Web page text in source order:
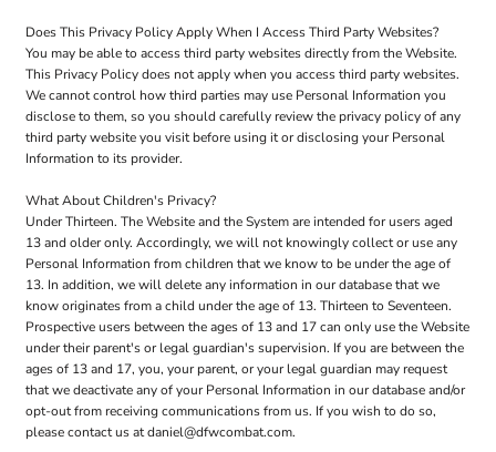
Does This Privacy Policy Apply When I Access Third Party Websites?
You may be able to access third party websites directly from the Website.
This Privacy Policy does not apply when you access third party websites.
We cannot control how third parties may use Personal Information you
disclose to them, so you should carefully review the privacy policy of any
third party website you visit before using it or disclosing your Personal
Information to its provider.
What About Children's Privacy?
Under Thirteen. The Website and the System are intended for users aged
13 and older only. Accordingly, we will not knowingly collect or use any
Personal Information from children that we know to be under the age of
13. In addition, we will delete any information in our database that we
know originates from a child under the age of 13. Thirteen to Seventeen.
Prospective users between the ages of 13 and 17 can only use the Website
under their parent's or legal guardian's supervision. If you are between the
ages of 13 and 17, you, your parent, or your legal guardian may request
that we deactivate any of your Personal Information in our database and/or
opt-out from receiving communications from us. If you wish to do so,
please contact us at daniel@dfwcombat.com.